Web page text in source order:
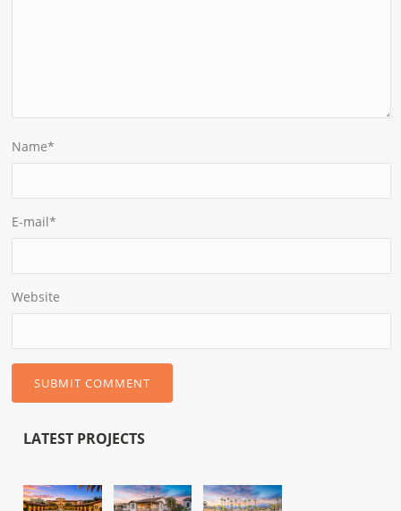
Name*
E-mail*
Website
LATEST PROJECTS